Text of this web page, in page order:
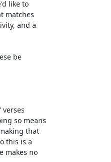
like to
matches
and a
be
verses
so means
that
this is a
makes no